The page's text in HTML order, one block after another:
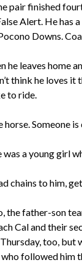
pair finished
Alert. He
Downs.
he leaves home
think he loves
to ride.
horse. Someone
a young girl
chains to him,
the father-son
Cal and their
too, but
followed him